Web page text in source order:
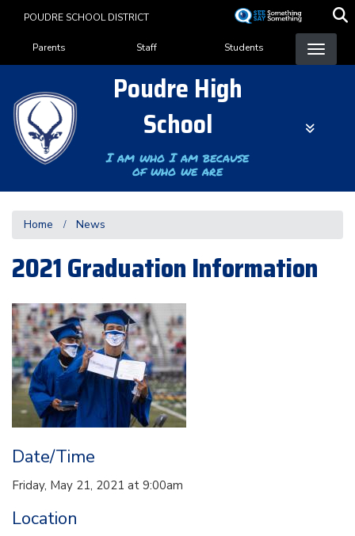
content
POUDRE SCHOOL DISTRICT
Landing Page Menu
Parents Staff Students
Poudre High
School
I am who I am because
of who we are
Home News
2021 Graduation Information
Date/Time
Friday, May 21, 2021 at 9:00am
Location